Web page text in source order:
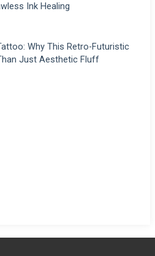
Ink Healing
Why This Retro-Futuristic
Just Aesthetic Fluff